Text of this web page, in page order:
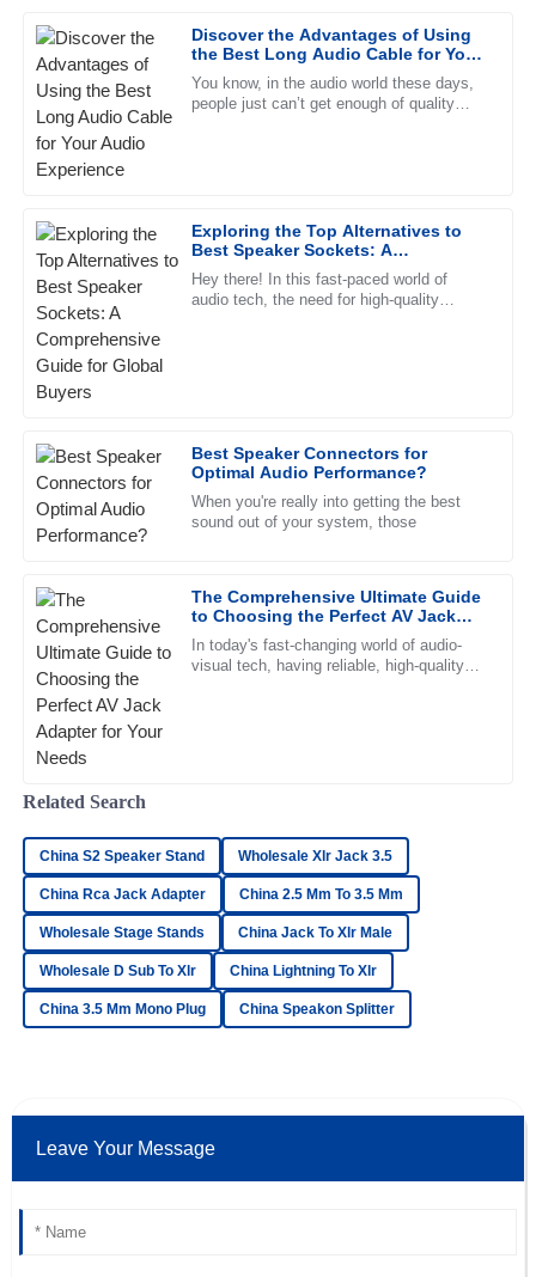
Discover the Advantages of Using
the Best Long Audio Cable for Your
Audio Experience
You know, in the audio world these days,
people just can’t get enough of quality
Exploring the Top Alternatives to
Best Speaker Sockets: A
Comprehensive Guide for Global
Buyers
Hey there! In this fast-paced world of
audio tech, the need for high-quality
Best Speaker Connectors for
Optimal Audio Performance?
When you're really into getting the best
sound out of your system, those
The Comprehensive Ultimate Guide
to Choosing the Perfect AV Jack
Adapter for Your Needs
In today's fast-changing world of audio-
visual tech, having reliable, high-quality
E
Ethan
Perez
Excellent quality! I was particularly impressed with the
professionalism of the after-sales support.
29
D
Daniel
Stewart
Fantastic quality! The support staff was knowledgeable and
resolved my concerns swiftly.
30 June
O
Olivia
Lewis
Impressive product! The after-sales service team was
16 June
W
William
Gonzalez
Amazing product quality! The after-sales staff was helpful
H
Hannah
Clark
I’m very pleased with the product! The after-sales support
staff were incredibly professional.
17 May 2025
Lee
Quality is incredible! The professionalism of the customer
Related Search
China S2 Speaker Stand Wholesale Xlr Jack 3.5
China Rca Jack Adapter China 2.5 Mm To 3.5 Mm
Wholesale Stage Stands China Jack To Xlr Male
Wholesale D Sub To Xlr China Lightning To Xlr
China 3.5 Mm Mono Plug China Speakon Splitter
Leave Your Message